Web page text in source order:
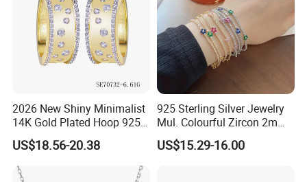
2026 New Shiny Minimalist
14K Gold Plated Hoop 925
Sterling Silver Earring
US$18.56-20.38
925 Sterling Silver Jewelry
Mul. Colourful Zircon 2mm
Adjustable Tennis Chain
Bracele
US$15.29-16.00